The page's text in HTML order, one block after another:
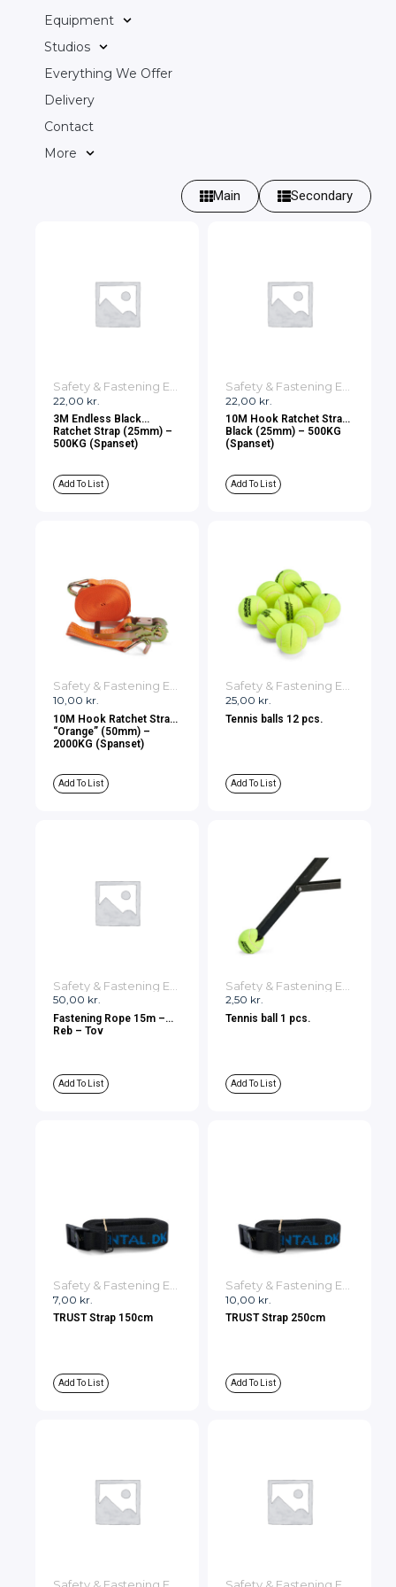
Equipment
Studios
Everything We Offer
Delivery
Contact
More
Main Secondary
22,00 kr.
Safety & Fastening Equipment
3M Endless Black
Ratchet Strap (25mm) –
500KG (Spanset)
Add To List
22,00 kr.
Safety & Fastening Equipment
10M Hook Ratchet Strap
Black (25mm) – 500KG
(Spanset)
Add To List
10,00 kr.
Safety & Fastening Equipment
10M Hook Ratchet Strap
“Orange” (50mm) –
2000KG (Spanset)
Add To List
25,00 kr.
Safety & Fastening Equipment
Tennis balls 12 pcs.
Add To List
50,00 kr.
Fastening Rope 15m –
Reb – Tov
Add To List
2,50 kr.
Tennis ball 1 pcs.
Add To List
7,00 kr.
TRUST Strap 150cm
Add To List
10,00 kr.
TRUST Strap 250cm
Add To List